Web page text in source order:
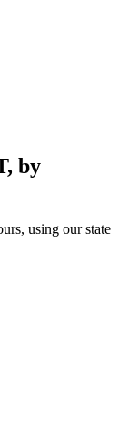
by
using our state